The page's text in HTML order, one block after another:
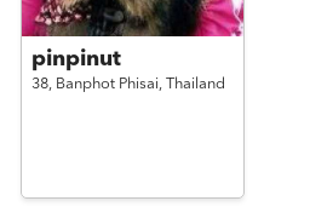
pinpinut
38, Banphot Phisai,Thailand